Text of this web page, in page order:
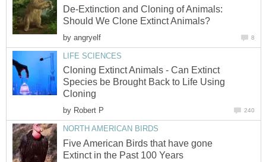
De-Extinction and Cloning of Animals:
Should We Clone Extinct Animals?
by angryelf 8
LIFE SCIENCES
Cloning Extinct Animals - Can Extinct
Species be Brought Back to Life Using
Cloning
by Robert P 240
NORTH AMERICAN BIRDS
Five American Birds that have gone
Extinct in the Past 100 Years